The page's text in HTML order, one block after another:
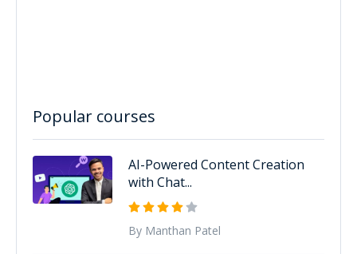
Popular courses
AI-Powered Content Creation
with Chat...
By Manthan Patel